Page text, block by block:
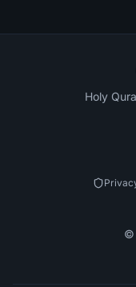
Holy
©